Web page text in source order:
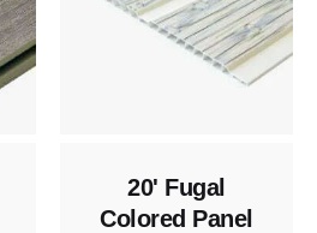
20' Fugal
Colored Panel